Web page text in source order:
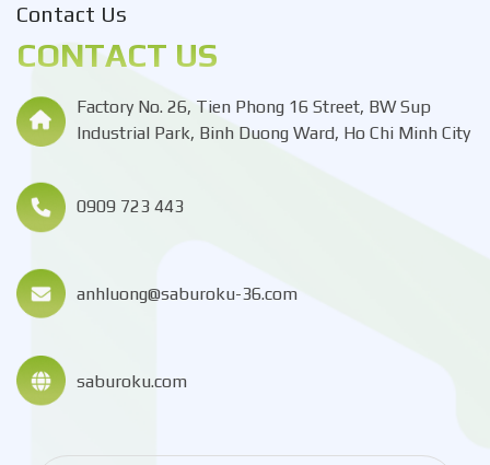
Contact Us
CONTACT US
Factory No. 26, Tien Phong 16 Street, BW Sup
Industrial Park, Binh Duong Ward, Ho Chi Minh City
0909 723 443
anhluong@saburoku-36.com
saburoku.com